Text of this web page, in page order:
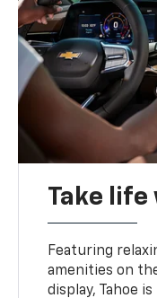
Take life
Featuring
amenities on
display, Tahoe